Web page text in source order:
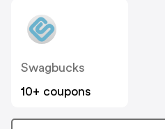
Swagbucks
10+ coupons